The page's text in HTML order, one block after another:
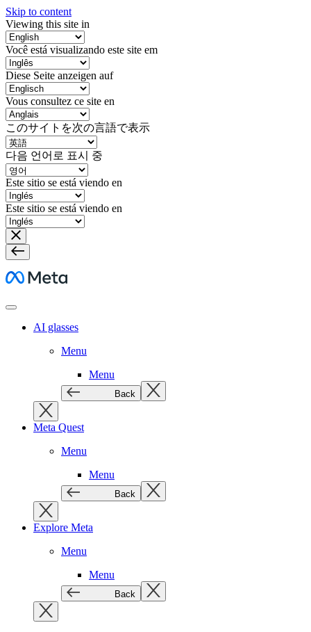
Skip to content
Viewing this site in
Você está visualizando este site em
Diese Seite anzeigen auf
Vous consultez ce site en
このサイトを次の言語で表示
다음 언어로 표시 중
Este sitio se está viendo en
Este sitio se está viendo en
Meta
AI glasses
Menu
Menu
Back
Meta Quest
Menu
Menu
Back
Explore Meta
Menu
Menu
Back